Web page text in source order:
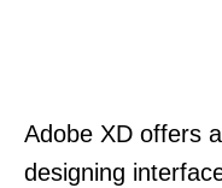
Adobe XD offers
designing